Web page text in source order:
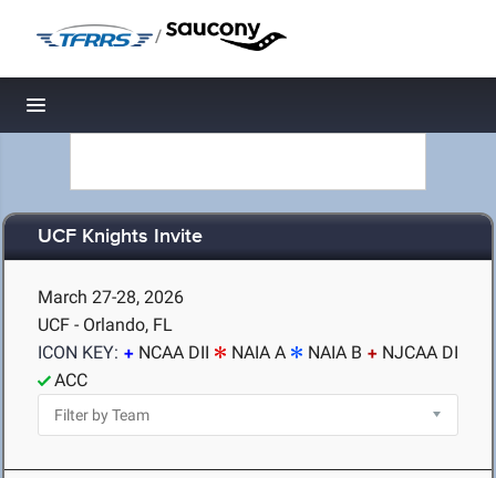
/
Toggle navigation
UCF Knights Invite
March 27-28, 2026
UCF - Orlando, FL
ICON KEY:
NCAA DII NAIA A NAIA B
NJCAA DI
ACC